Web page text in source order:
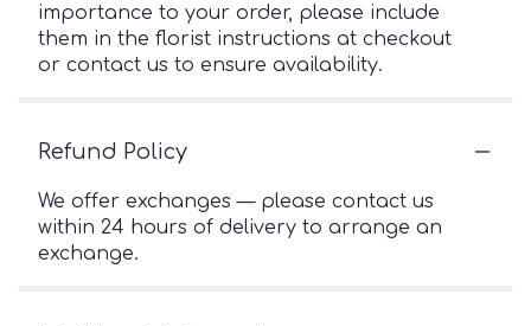
importance to your order, please include
them in the florist instructions at checkout
or contact us to ensure availability.
Refund Policy
We offer exchanges — please contact us
within 24 hours of delivery to arrange an
exchange.